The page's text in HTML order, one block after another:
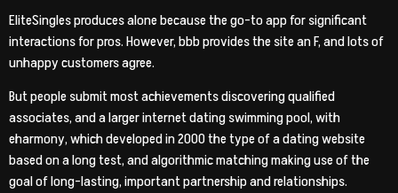
EliteSingles produces alone because the go-to app for significant
interactions for pros. However, bbb provides the site an F, and lots of
unhappy customers agree.
But people submit most achievements discovering qualified
associates, and a larger internet dating swimming pool, with
eharmony, which developed in 2000 the type of a dating website
based on a long test, and algorithmic matching making use of the
goal of long-lasting, important partnership and relationships.